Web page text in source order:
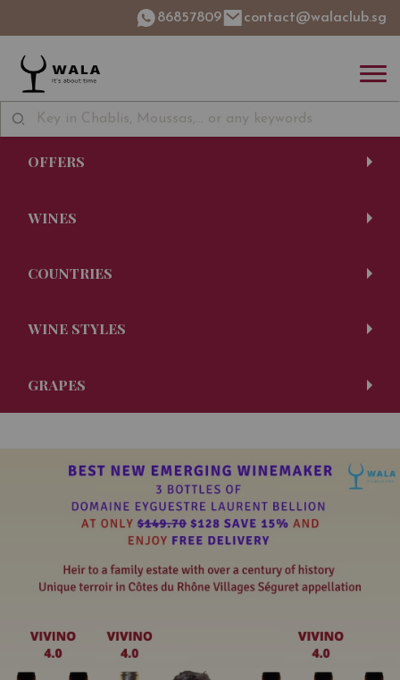
86857809 contact@walaclub.sg
OFFERS
WINES
COUNTRIES
WINE STYLES
GRAPES